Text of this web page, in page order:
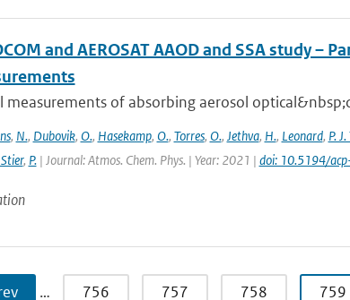
and AEROSAT AAOD and SSA study
measurements of absorbing aerosol
, N., Dubovik, O., Hasekamp, O., Torres, O., Jethva, H., Leonard, P. J.
, P.| Journal: Atmos. Chem. Phys. | Year: 2021 | doi: 10.5194/
… 756 757 758 759